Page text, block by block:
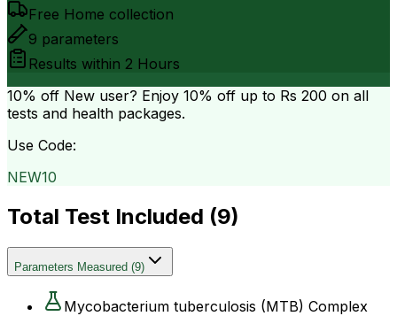
Free Home collection
9 parameters
Results within 2 Hours
10% off New user? Enjoy 10% off up to Rs 200 on all
tests and health packages.
Use Code:
NEW10
Total Test Included (9)
Parameters Measured (9)
Mycobacterium tuberculosis (MTB) Complex